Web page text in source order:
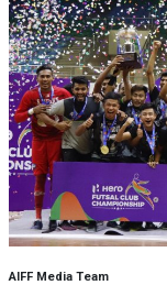
AIFF Media Team